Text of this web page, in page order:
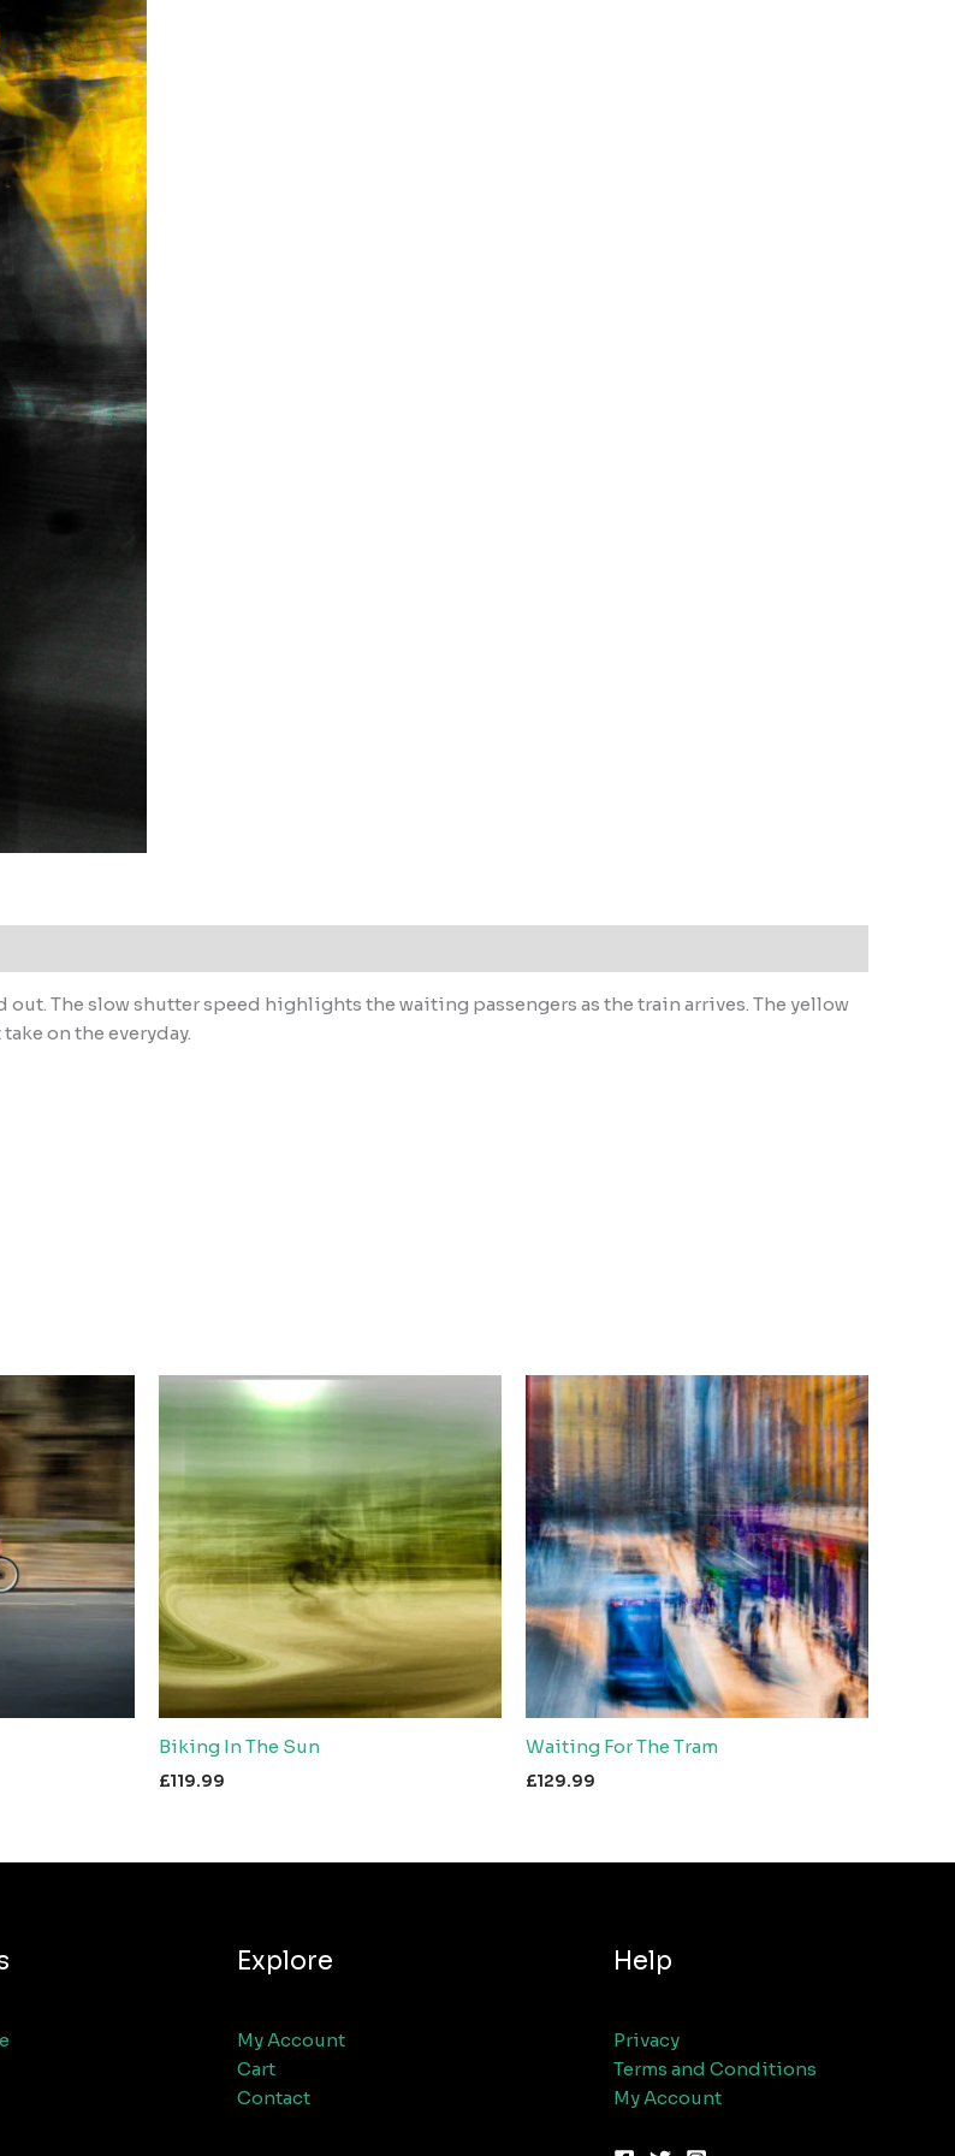
The slow shutter speed highlights the waiting passengers as the train arrives. The yellow
on the everyday.
Biking In The Sun
£119.99
Waiting For The Tram
£129.99
Explore
My Account
Cart
Contact
Help
Privacy
Terms and Conditions
My Account